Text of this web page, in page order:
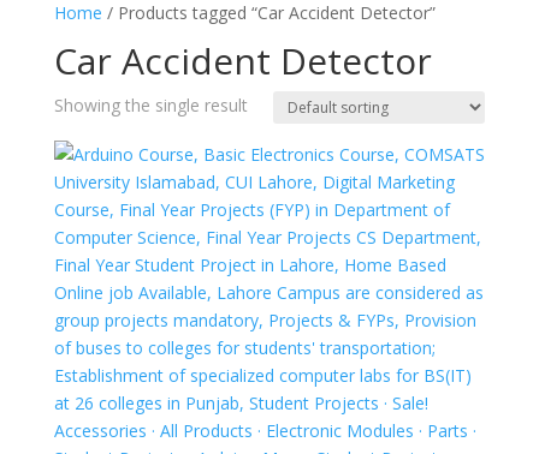
Home / Products tagged “Car Accident Detector”
Car Accident Detector
Showing the single result